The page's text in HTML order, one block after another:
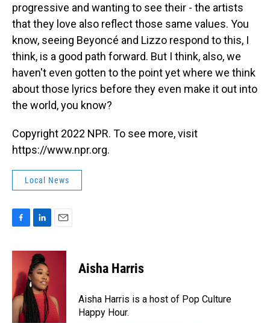
progressive and wanting to see their - the artists
that they love also reflect those same values. You
know, seeing Beyoncé and Lizzo respond to this, I
think, is a good path forward. But I think, also, we
haven't even gotten to the point yet where we think
about those lyrics before they even make it out into
the world, you know?
Copyright 2022 NPR. To see more, visit
https://www.npr.org.
Local News
F
c
o
o
k
L
n
k
e
d
I
n
E
a
Aisha Harris
Aisha Harris is a host of Pop Culture
Happy Hour.